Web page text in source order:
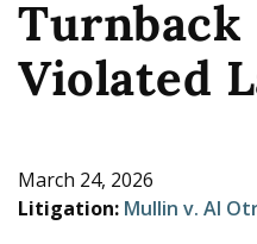
r
e
Turnback
Violated
March 24, 2026
Litigation: Mullin v. Al